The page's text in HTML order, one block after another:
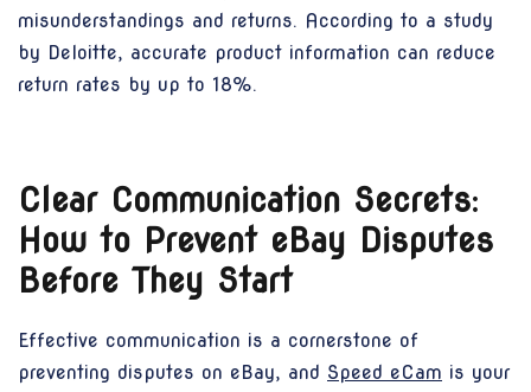
misunderstandings and returns. According to a study
by Deloitte, accurate product information can reduce
return rates by up to 18%.
Clear Communication Secrets:
How to Prevent eBay Disputes
Before They Start
Effective communication is a cornerstone of
preventing disputes on eBay, and Speed eCam is your